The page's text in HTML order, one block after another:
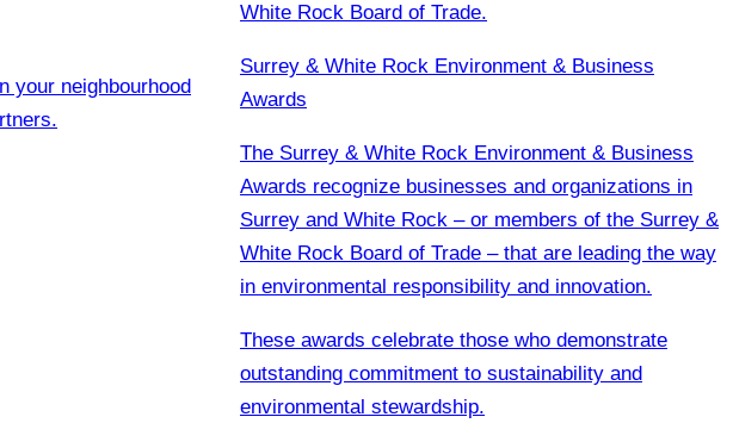
your neighbourhood
White Rock Board of Trade.
Surrey & White Rock Environment & Business
Awards
The Surrey & White Rock Environment & Business
Awards recognize businesses and organizations in
Surrey and White Rock – or members of the Surrey &
White Rock Board of Trade – that are leading the way
in environmental responsibility and innovation.
These awards celebrate those who demonstrate
outstanding commitment to sustainability and
environmental stewardship.